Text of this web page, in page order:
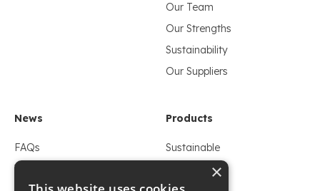
Products
Sustainable
News
FAQs
Whitepaper
Our Team
Our Strengths
Sustainability
Our Suppliers
×